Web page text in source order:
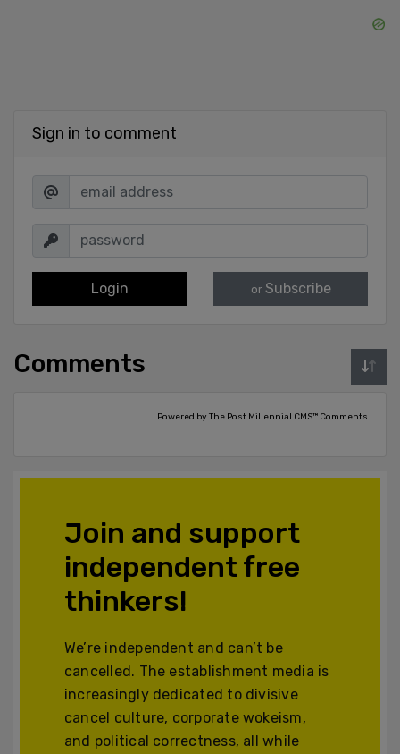
Sign in to comment
Login or Subscribe
Comments
Powered by The Post Millennial CMS™ Comments
Join and support
independent free
thinkers!
We’re independent and can’t be
cancelled. The establishment media is
increasingly dedicated to divisive
cancel culture, corporate wokeism,
and political correctness, all while